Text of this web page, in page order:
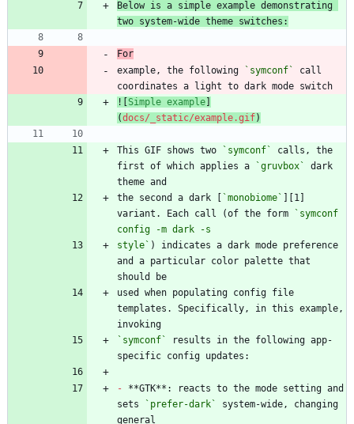
Below is a simple example demonstrating
two system-wide theme switches:
For
example, the following
`symconf`
call
![Simple example]
(docs/_static/example.gif)
This GIF shows two `symconf`
calls, the
first of which applies a
`gruvbox`
dark
the second a dark [ `monobiome` ][1]
variant. Each call (of the form
`symconf
style` ) indicates a dark mode preference
and a particular color palette that
used when populating config file
templates. Specifically, in this example,
`symconf`
results in the following app-
- **GTK**: reacts to the mode setting and
sets
`prefer-dark`
system-wide, changing